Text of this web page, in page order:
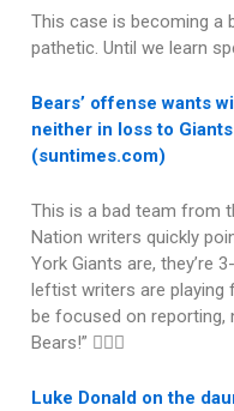
This case is becoming a
pathetic. Until we learn
Bears’ offense wants
neither in loss to
(suntimes.com)
This is a bad team from
Nation writers quickly
York Giants are, they’re
leftist writers are playing
be focused on reporting,
Bears!” 🤦🏽‍♂️
Luke Donald on the